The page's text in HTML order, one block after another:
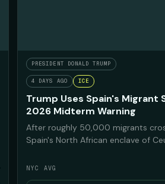
PRESIDENT DONALD TRUMP
4 DAYS AGO ICE
Trump Uses Spain's Migrant
2026 Midterm Warning
After roughly 50,000 migrants
Spain's North African enclave of
on the footage to warn Americans
Democrats would bring the same
NYC AVG